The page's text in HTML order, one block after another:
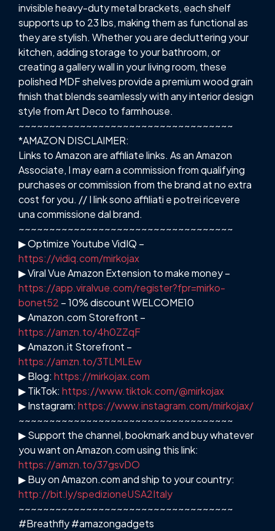
invisible heavy-duty metal brackets, each shelf
supports up to 23 lbs, making them as functional as
they are stylish. Whether you are decluttering your
kitchen, adding storage to your bathroom, or
creating a gallery wall in your living room, these
polished MDF shelves provide a premium wood grain
finish that blends seamlessly with any interior design
style from Art Deco to farmhouse.
~~~~~~~~~~~~~~~~~~~~~~~~~~~~~~~~~~~
*AMAZON DISCLAIMER:
Links to Amazon are affiliate links. As an Amazon
Associate, I may earn a commission from qualifying
purchases or commission from the brand at no extra
cost for you. // I link sono affiliati e potrei ricevere
una commissione dal brand.
~~~~~~~~~~~~~~~~~~~~~~~~~~~~~~~~~~~
▶ Optimize Youtube VidIQ –
https://vidiq.com/mirkojax
▶ Viral Vue Amazon Extension to make money –
https://app.viralvue.com/register?fpr=mirko-
bonet52 – 10% discount WELCOME10
▶ Amazon.com Storefront –
https://amzn.to/4h0ZZqF
▶ Amazon.it Storefront –
https://amzn.to/3TLMLEw
▶ Blog: https://mirkojax.com
▶ TikTok: https://www.tiktok.com/@mirkojax
▶ Instagram: https://www.instagram.com/mirkojax/
~~~~~~~~~~~~~~~~~~~~~~~~~~~~~~~~~~~
▶ Support the channel, bookmark and buy whatever
you want on Amazon.com using this link:
https://amzn.to/37gsvDO
▶ Buy on Amazon.com and ship to your country:
http://bit.ly/spedizioneUSA2Italy
~~~~~~~~~~~~~~~~~~~~~~~~~~~~~~~~~~~
#Breathfly #amazongadgets